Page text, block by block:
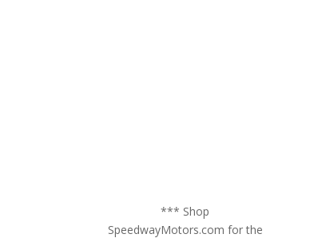
*** Shop
SpeedwayMotors.com for the